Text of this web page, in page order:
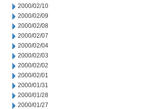
2000/02/10
2000/02/09
2000/02/08
2000/02/07
2000/02/04
2000/02/03
2000/02/02
2000/02/01
2000/01/31
2000/01/28
2000/01/27